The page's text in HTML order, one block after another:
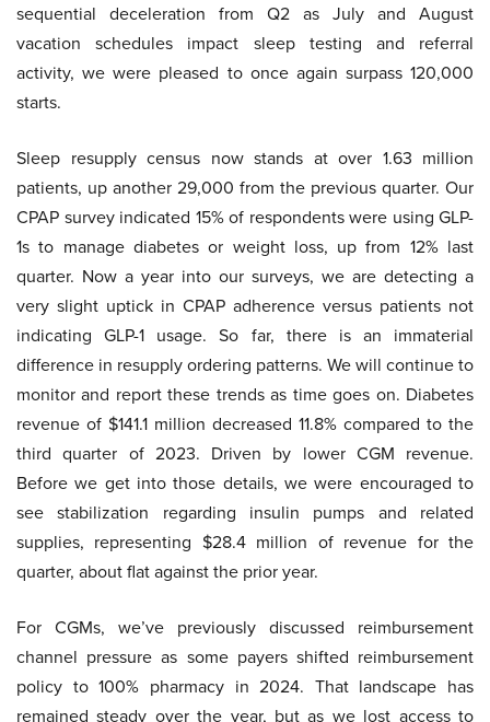
sequential deceleration from Q2 as July and August
vacation schedules impact sleep testing and referral
activity, we were pleased to once again surpass 120,000
starts.
Sleep resupply census now stands at over 1.63 million
patients, up another 29,000 from the previous quarter. Our
CPAP survey indicated 15% of respondents were using GLP-
1s to manage diabetes or weight loss, up from 12% last
quarter. Now a year into our surveys, we are detecting a
very slight uptick in CPAP adherence versus patients not
indicating GLP-1 usage. So far, there is an immaterial
difference in resupply ordering patterns. We will continue to
monitor and report these trends as time goes on. Diabetes
revenue of $141.1 million decreased 11.8% compared to the
third quarter of 2023. Driven by lower CGM revenue.
Before we get into those details, we were encouraged to
see stabilization regarding insulin pumps and related
supplies, representing $28.4 million of revenue for the
quarter, about flat against the prior year.
For CGMs, we’ve previously discussed reimbursement
channel pressure as some payers shifted reimbursement
policy to 100% pharmacy in 2024. That landscape has
remained steady over the year, but as we lost access to